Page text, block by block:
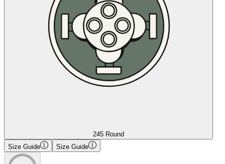
245 Round
Size Guide
Size Guide